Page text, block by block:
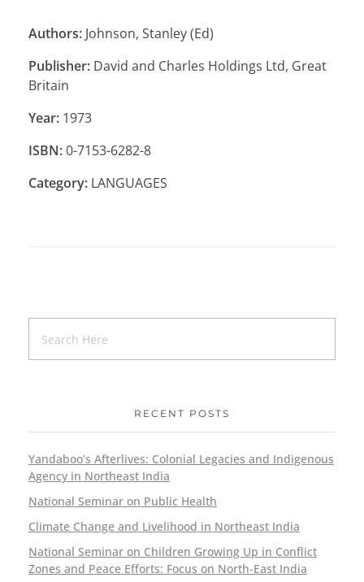
Authors: Johnson, Stanley (Ed)
Publisher: David and Charles Holdings Ltd, Great
Britain
Year: 1973
ISBN:0-7153-6282-8
Category: LANGUAGES
RECENT POSTS
Yandaboo’s Afterlives: Colonial Legacies and Indigenous
Agency in Northeast India
National Seminar on Public Health
Climate Change and Livelihood in Northeast India
National Seminar on Children Growing Up in Conflict
Zones and Peace Efforts: Focus on North-East India